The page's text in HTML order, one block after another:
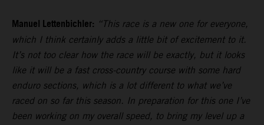
Manuel Lettenbichler: “This race is a new one for everyone,
which I think certainly adds a little bit of excitement to it.
It’s not too clear how the race will be exactly, but it looks
like it will be a fast cross-country course with some hard
enduro sections, which is a lot different to what we’ve
raced on so far this season. In preparation for this one I’ve
been working on my overall speed, to bring my level up a